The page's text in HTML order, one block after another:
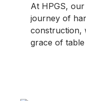
At HPGS,
journey of
construction,
grace of